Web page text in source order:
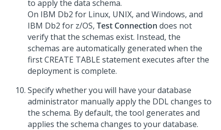
to apply the data schema.
On IBM Db2 for Linux, UNIX, and Windows, and
IBM Db2 for z/OS, Test Connection does not
verify that the schemas exist. Instead, the
schemas are automatically generated when the
first CREATE TABLE statement executes after the
deployment is complete.
Specify whether you will have your database
administrator manually apply the DDL changes to
the schema. By default, the tool generates and
applies the schema changes to your database.